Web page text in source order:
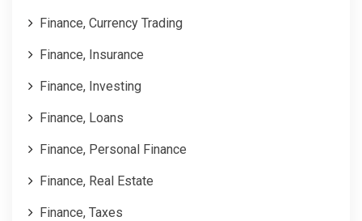
Finance, Currency Trading
Finance, Insurance
Finance, Investing
Finance, Loans
Finance, Personal Finance
Finance, Real Estate
Finance, Taxes